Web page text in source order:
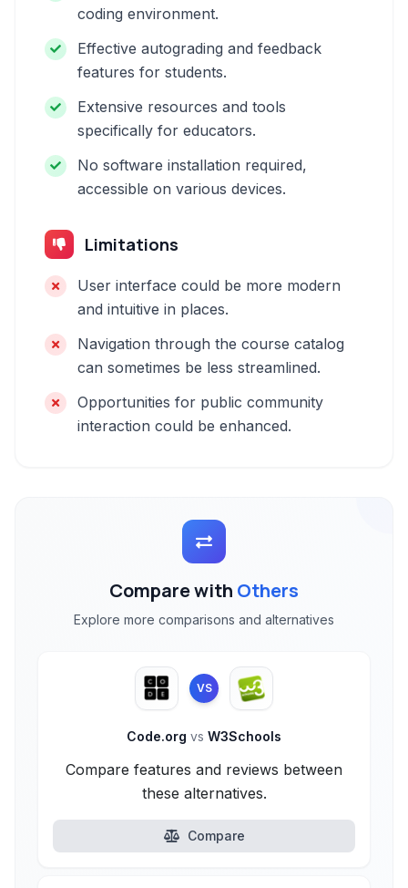
coding environment.
Effective autograding and feedback
features for students.
Extensive resources and tools
specifically for educators.
No software installation required,
accessible on various devices.
Limitations
User interface could be more modern
and intuitive in places.
Navigation through the course catalog
can sometimes be less streamlined.
Opportunities for public community
interaction could be enhanced.
Compare with Others
Explore more comparisons and alternatives
VS
Code.org vs W3Schools
Compare features and reviews between
these alternatives.
Compare